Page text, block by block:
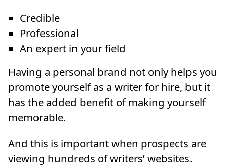
Credible
Professional
An expert in your field
Having a personal brand not only helps you
promote yourself as a writer for hire, but it
has the added benefit of making yourself
memorable.
And this is important when prospects are
viewing hundreds of writers’ websites.